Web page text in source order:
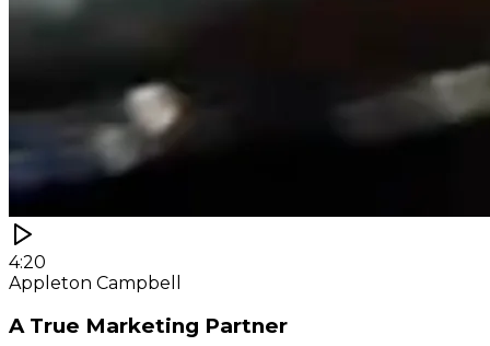
4:20
Appleton Campbell
A True Marketing Partner